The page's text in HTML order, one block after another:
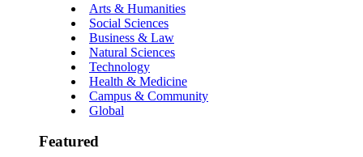
Arts & Humanities
Social Sciences
Business & Law
Natural Sciences
Technology
Health & Medicine
Campus & Community
Global
Featured